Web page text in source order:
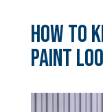
How to
Paint